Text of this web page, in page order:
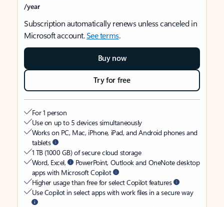
/year
Subscription automatically renews unless canceled in
Microsoft account.See terms.
Buy now
Try for free
For 1 person
Use on up to 5 devices simultaneously
Works on PC, Mac, iPhone, iPad, and Android phones and
tablets
1 TB (1000 GB) of secure cloud storage
Word, Excel,
PowerPoint, Outlook and OneNote desktop
apps with Microsoft Copilot
Higher usage than free for select Copilot features
Use Copilot in select apps with work files in a secure way